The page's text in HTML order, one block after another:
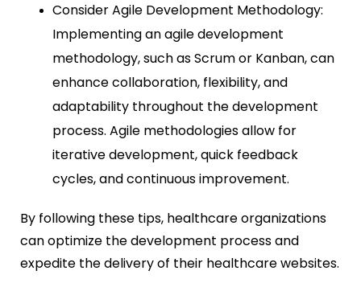
Consider Agile Development Methodology:
Implementing an agile development
methodology, such as Scrum or Kanban, can
enhance collaboration, flexibility, and
adaptability throughout the development
process. Agile methodologies allow for
iterative development, quick feedback
cycles, and continuous improvement.
By following these tips, healthcare organizations
can optimize the development process and
expedite the delivery of their healthcare websites.